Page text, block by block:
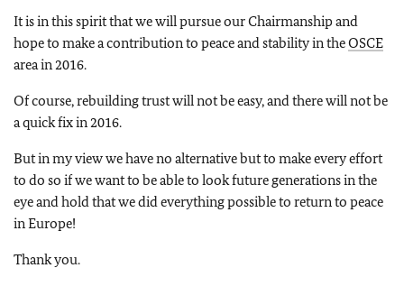
It is in this spirit that we will pursue our Chairmanship and
hope to make a contribution to peace and stability in theOSCE
area in 2016.
Of course, rebuilding trust will not be easy, and there will not be
a quick fix in 2016.
But in my view we have no alternative but to make every effort
to do so if we want to be able to look future generations in the
eye and hold that we did everything possible to return to peace
in Europe!
Thank you.